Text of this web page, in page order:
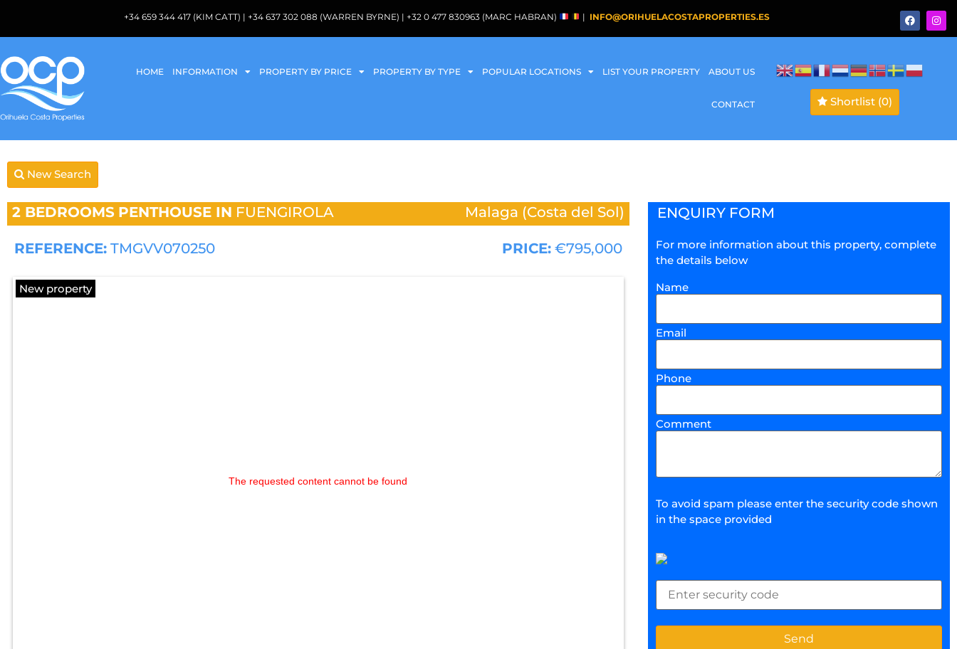
+34 659 344 417 (KIM CATT) | +34 637 302 088 (WARREN BYRNE) | +32 0 477 830963 (MARC HABRAN) | INFO@ORIHUELACOSTAPROPERTIES.ES
HOME INFORMATION PROPERTY BY PRICE PROPERTY BY TYPE POPULAR LOCATIONS LIST YOUR PROPERTY ABOUT US
CONTACT Shortlist (0)
New Search
2 BEDROOMS PENTHOUSE IN FUENGIROLA Malaga (Costa del Sol)
REFERENCE: TMGVV070250 PRICE: €795,000
New property
The requested content cannot be found
ENQUIRY FORM
For more information about this property, complete
the details below
Name
Email
Phone
Comment
To avoid spam please enter the security code shown
in the space provided